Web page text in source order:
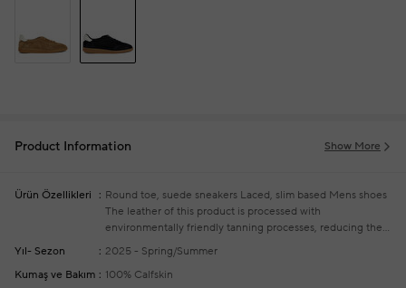
Product Information Show More
Ürün Özellikleri Round toe, suede sneakers Laced, slim based Mens shoes
The leather of this product is processed with
environmentally friendly tanning processes, reducing the
use of chemicals and protecting water resources and soil
Yıl- Sezon
2025 - Spring/Summer
Kumaş ve Bakım
100% Calfskin